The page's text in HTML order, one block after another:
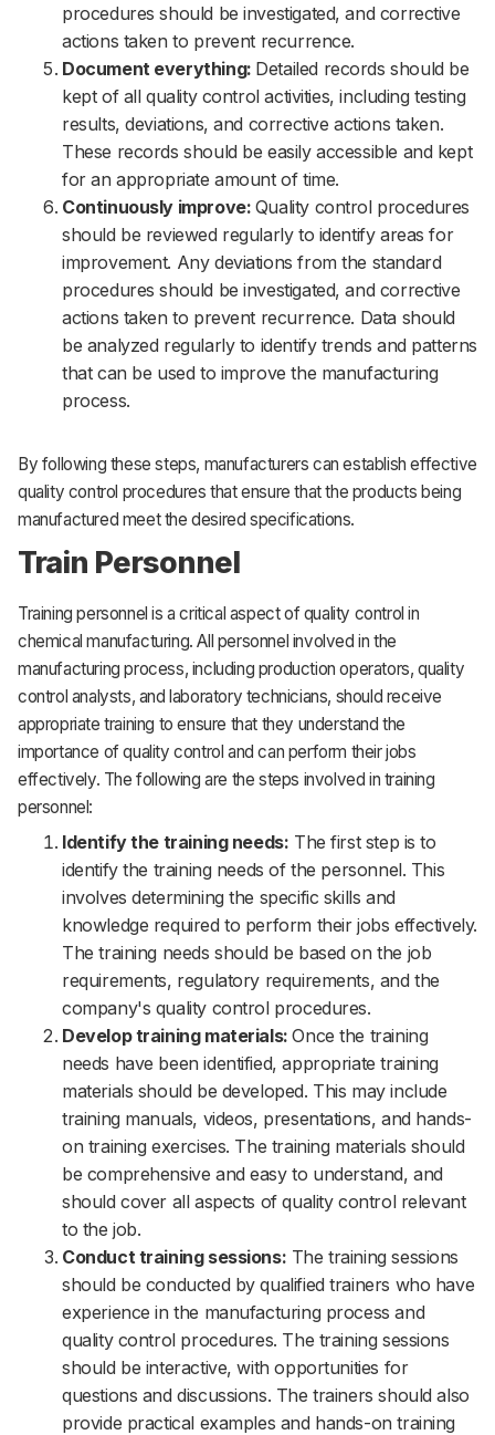
procedures should be investigated, and corrective
actions taken to prevent recurrence.
Document everything: Detailed records should be
kept of all quality control activities, including testing
results, deviations, and corrective actions taken.
These records should be easily accessible and kept
for an appropriate amount of time.
Continuously improve: Quality control procedures
should be reviewed regularly to identify areas for
improvement. Any deviations from the standard
procedures should be investigated, and corrective
actions taken to prevent recurrence. Data should
be analyzed regularly to identify trends and patterns
that can be used to improve the manufacturing
process.
By following these steps, manufacturers can establish effective
quality control procedures that ensure that the products being
manufactured meet the desired specifications.
Train Personnel
Training personnel is a critical aspect of quality control in
chemical manufacturing. All personnel involved in the
manufacturing process, including production operators, quality
control analysts, and laboratory technicians, should receive
appropriate training to ensure that they understand the
importance of quality control and can perform their jobs
effectively. The following are the steps involved in training
personnel:
Identify the training needs: The first step is to
identify the training needs of the personnel. This
involves determining the specific skills and
knowledge required to perform their jobs effectively.
The training needs should be based on the job
requirements, regulatory requirements, and the
company's quality control procedures.
Develop training materials:Once the training
needs have been identified, appropriate training
materials should be developed. This may include
training manuals, videos, presentations, and hands-
on training exercises. The training materials should
be comprehensive and easy to understand, and
should cover all aspects of quality control relevant
to the job.
Conduct training sessions: The training sessions
should be conducted by qualified trainers who have
experience in the manufacturing process and
quality control procedures. The training sessions
should be interactive, with opportunities for
questions and discussions. The trainers should also
provide practical examples and hands-on training